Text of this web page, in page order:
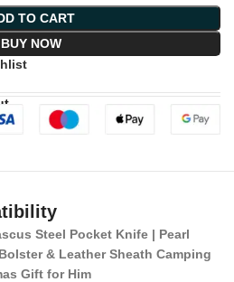
TO CART
BUY NOW
Steel Pocket Knife | Pearl
& Leather Sheath Camping
Gift for Him